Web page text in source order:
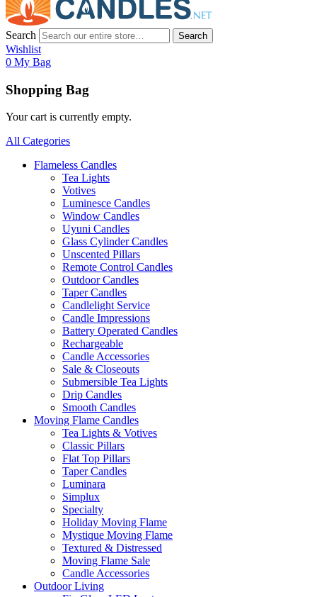
Search Search
Wishlist
0 My Bag
Shopping Bag
Your cart is currently empty.
All Categories
Flameless Candles
Tea Lights
Votives
Luminesce Candles
Window Candles
Uyuni Candles
Glass Cylinder Candles
Unscented Pillars
Remote Control Candles
Outdoor Candles
Taper Candles
Candlelight Service
Candle Impressions
Battery Operated Candles
Rechargeable
Candle Accessories
Sale & Closeouts
Submersible Tea Lights
Drip Candles
Smooth Candles
Moving Flame Candles
Tea Lights & Votives
Classic Pillars
Flat Top Pillars
Taper Candles
Luminara
Simplux
Specialty
Holiday Moving Flame
Mystique Moving Flame
Textured & Distressed
Moving Flame Sale
Candle Accessories
Outdoor Living